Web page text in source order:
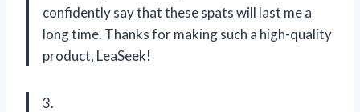
confidently say that these spats will last me a
long time. Thanks for making such a high-quality
product, LeaSeek!
3.